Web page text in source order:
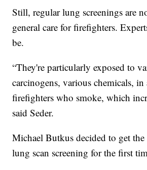
Still, regular lung screenings are
general care for firefighters.
be.
“They're particularly exposed to
carcinogens, various chemicals,
firefighters who smoke, which
said Seder.
Michael Butkus decided to get
lung scan screening for the first